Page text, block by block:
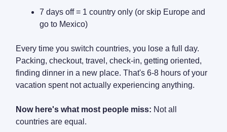
7 days off = 1 country only (or skip Europe and
go to Mexico)
Every time you switch countries, you lose a full day.
Packing, checkout, travel, check-in, getting oriented,
finding dinner in a new place. That's 6-8 hours of your
vacation spent not actually experiencing anything.
Now here's what most people miss: Not all
countries are equal.